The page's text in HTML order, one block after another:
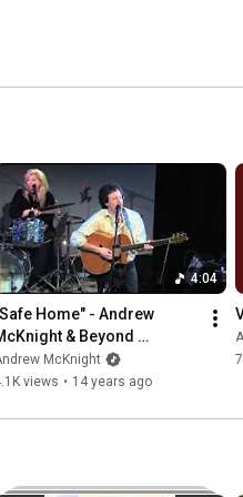
4:04
Home" - Andrew
& Beyond
live
McKnight
views • 14 years ago